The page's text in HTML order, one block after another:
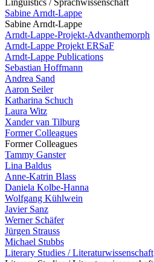
Linguistics / Sprachwissenschaft
Sabine Arndt-Lappe
Sabine Arndt-Lappe
Arndt-Lappe-Projekt-Advanthemorph
Arndt-Lappe Projekt ERSaF
Arndt-Lappe Publications
Sebastian Hoffmann
Andrea Sand
Aaron Seiler
Katharina Schuch
Laura Witz
Xander van Tilburg
Former Colleagues
Former Colleagues
Tammy Ganster
Lina Baldus
Anne-Katrin Blass
Daniela Kolbe-Hanna
Wolfgang Kühlwein
Javier Sanz
Werner Schäfer
Jürgen Strauss
Michael Stubbs
Literary Studies / Literaturwissenschaft